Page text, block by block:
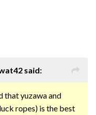
said:
that yuzawa and
ropes) is the best